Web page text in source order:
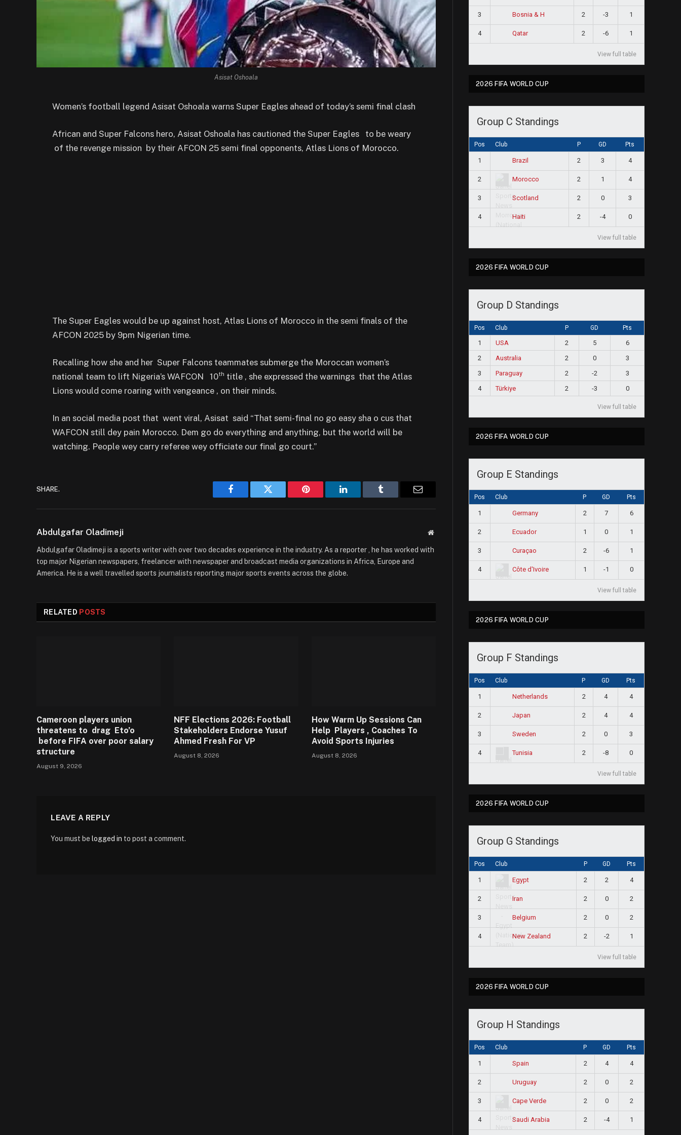
Asisat Oshoala
Women’s football legend Asisat Oshoala warns Super Eagles ahead of today’s semi final clash
African and Super Falcons hero, Asisat Oshoala has cautioned the Super Eagles to be weary
of the revenge mission by their AFCON 25 semi final opponents, Atlas Lions of Morocco.
The Super Eagles would be up against host, Atlas Lions of Morocco in the semi finals of the
AFCON 2025 by 9pm Nigerian time.
Recalling how she and her Super Falcons teammates submerge the Moroccan women’s
national team to lift Nigeria’s WAFCON 10th title , she expressed the warnings that the Atlas
Lions would come roaring with vengeance , on their minds.
In an social media post that went viral, Asisat said “That semi-final no go easy sha o cus that
WAFCON still dey pain Morocco. Dem go do everything and anything, but the world will be
watching. People wey carry referee wey officiate our final go court.”
SHARE.
Facebook Twitter Pinterest LinkedIn Tumblr Email
Abdulgafar Oladimeji Website
Abdulgafar Oladimeji is a sports writer with over two decades experience in the industry. As a reporter , he has worked with
top major Nigerian newspapers, freelancer with newspaper and broadcast media organizations in Africa, Europe and
America. He is a well travelled sports journalists reporting major sports events across the globe.
RELATED POSTS
Cameroon players union
threatens to drag Eto’o
before FIFA over poor salary
structure
August 9, 2026
NFF Elections 2026: Football
Stakeholders Endorse Yusuf
Ahmed Fresh For VP
August 8, 2026
How Warm Up Sessions Can
Help Players , Coaches To
Avoid Sports Injuries
August 8, 2026
LEAVE A REPLY
You must be logged in to post a comment.
3 Bosnia & H 2 -3 1
4 Qatar 2 -6 1
View full table
2026 FIFA WORLD CUP
Group C Standings
Pos Club P GD Pts
1 Brazil 2 3 4
2 Morocco 2 1 4
3 Scotland 2 0 3
4 Haiti 2 -4 0
View full table
2026 FIFA WORLD CUP
Group D Standings
Pos Club P GD Pts
1 USA 2 5
6
2
Australia 2 0
3
3
Paraguay 2 -2
3
4
Türkiye 2 -3 0
View full table
2026 FIFA WORLD CUP
Group E Standings
Pos Club P GD Pts
1 Germany 2 7 6
2 Ecuador 1 0 1
3 Curaçao 2 -6 1
4 Côte d'Ivoire 1 -1 0
View full table
2026 FIFA WORLD CUP
Group F Standings
Pos Club P GD Pts
1 Netherlands 2 4 4
2 Japan 2 4 4
3 Sweden 2 0 3
4 Tunisia 2 -8 0
View full table
2026 FIFA WORLD CUP
Group G Standings
Pos Club P GD Pts
1 Egypt 2 2 4
2 Iran 2 0 2
3 Belgium 2 0 2
4 New Zealand 2 -2 1
View full table
2026 FIFA WORLD CUP
Group H Standings
Pos Club P GD Pts
1 Spain 2 4 4
2 Uruguay 2 0 2
3 Cape Verde 2 0 2
4 Saudi Arabia 2 -4 1